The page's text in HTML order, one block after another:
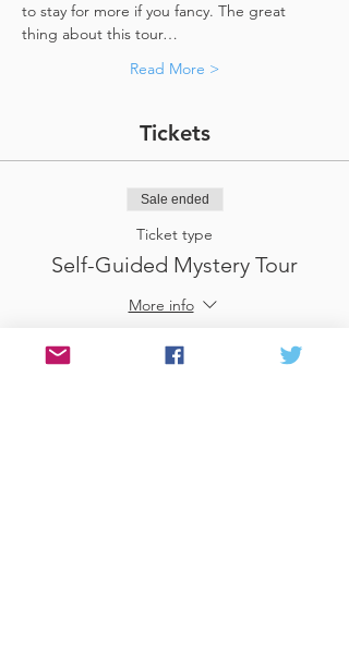
to stay for more if you fancy. The great
thing about this tour…
Read More >
Tickets
Sale ended
Ticket type
Self-Guided Mystery Tour
More info
Price